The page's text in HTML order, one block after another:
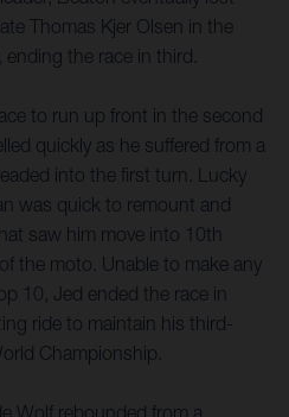
Thomas Kjer Olsen in the
the race in third.
to run up front in the second
quickly as he suffered from a
into the first turn. Lucky
was quick to remount and
saw him move into 10th
the moto. Unable to make any
10, Jed ended the race in
ride to maintain his third-
Championship.
Wolf rebounded from a